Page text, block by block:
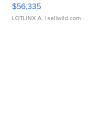
$56,335
LOTLINX A. | sellwild.com